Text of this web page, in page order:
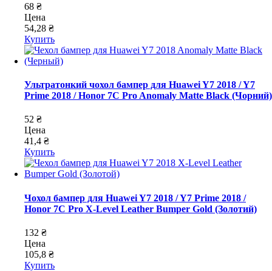
68 ₴
Цена
54,28 ₴
Купить
Ультратонкий чохол бампер для Huawei Y7 2018 / Y7
Prime 2018 / Honor 7C Pro Anomaly Matte Black (Чорний)
52 ₴
Цена
41,4 ₴
Купить
Чохол бампер для Huawei Y7 2018 / Y7 Prime 2018 /
Honor 7C Pro X-Level Leather Bumper Gold (Золотий)
132 ₴
Цена
105,8 ₴
Купить